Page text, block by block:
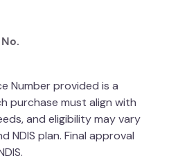
Number provided is a
purchase must align with
and eligibility may vary
NDIS plan. Final approval